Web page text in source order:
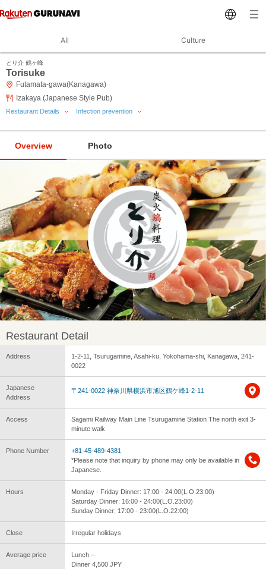
All Culture
とり介 鶴ヶ峰
Torisuke
Futamata-gawa(Kanagawa)
Izakaya (Japanese Style Pub)
Restaurant Details Infection prevention
Overview Photo
Restaurant Detail
Address
1-2-11, Tsurugamine, Asahi-ku, Yokohama-shi, Kanagawa, 241-
0022
Japanese
Address
〒241-0022 神奈川県横浜市旭区鶴ケ峰1-2-11
Access
Sagami Railway Main Line Tsurugamine Station The north exit 3-
minute walk
Phone Number
+81-45-489-4381
*Please note that inquiry by phone may only be available in
Japanese.
Hours
Monday - Friday Dinner: 17:00 - 24:00(L.O.23:00)
Saturday Dinner: 16:00 - 24:00(L.O.23:00)
Sunday Dinner: 17:00 - 23:00(L.O.22:00)
Close Irregular holidays
Average price
Lunch --
Dinner 4,500 JPY